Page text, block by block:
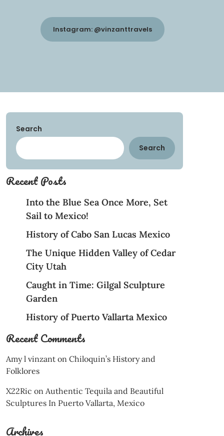
Instagram: @vinzanttravels
Search
Search
Recent Posts
Into the Blue Sea Once More, Set
Sail to Mexico!
History of Cabo San Lucas Mexico
The Unique Hidden Valley of Cedar
City Utah
Caught in Time: Gilgal Sculpture
Garden
History of Puerto Vallarta Mexico
Recent Comments
Amy l vinzanton Chiloquin’s History and
Folklores
X22Ric on Authentic Tequila and Beautiful
Sculptures In Puerto Vallarta, Mexico
Archives